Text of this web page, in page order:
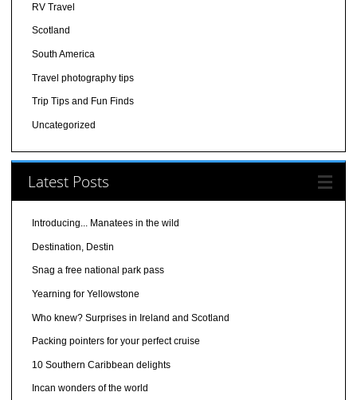
RV Travel
Scotland
South America
Travel photography tips
Trip Tips and Fun Finds
Uncategorized
Latest Posts
Introducing... Manatees in the wild
Destination, Destin
Snag a free national park pass
Yearning for Yellowstone
Who knew? Surprises in Ireland and Scotland
Packing pointers for your perfect cruise
10 Southern Caribbean delights
Incan wonders of the world